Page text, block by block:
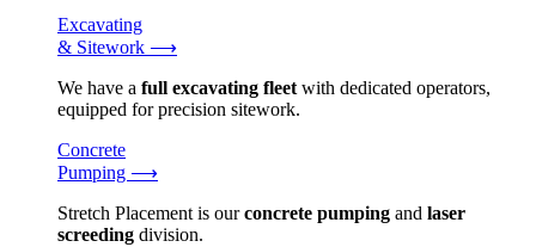
Excavating
& Sitework ⟶
We have a full excavating fleetwith dedicated operators,
equipped for precision sitework.
Concrete
Pumping ⟶
Stretch Placement is ourconcrete pumping and laser
screeding division.